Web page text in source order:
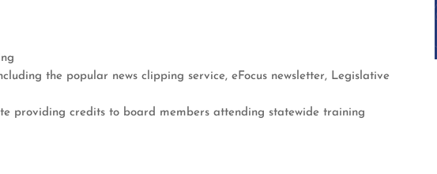
the popular news clipping service, eFocus newsletter, Legislative
providing credits to board members attending statewide training